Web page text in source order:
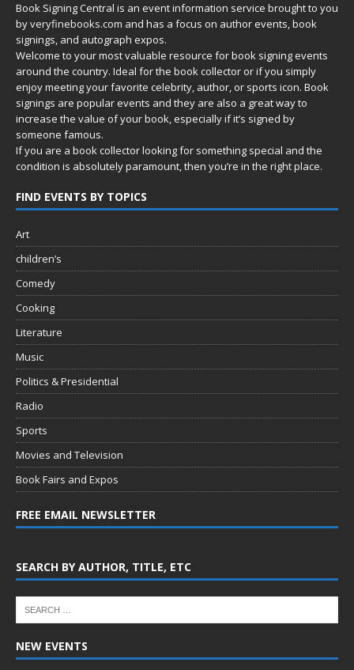
Book Signing Central is an event information service brought to you
byveryfinebooks.com and has a focus on author events, book
signings, and autograph expos.
Welcome to your most valuable resource for book signing events
around the country. Ideal for the book collector or if you simply
enjoy meeting your favorite celebrity, author, or sports icon. Book
signings are popular events and they are also a great way to
increase the value of your book, especially if it’s signed by
someone famous.
If you are a book collector looking for something special and the
condition is absolutely paramount, then you’re in the right place.
FIND EVENTS BY TOPICS
Art
children’s
Comedy
Cooking
Literature
Music
Politics & Presidential
Radio
Sports
Movies and Television
Book Fairs and Expos
FREE EMAIL NEWSLETTER
SEARCH BY AUTHOR, TITLE, ETC
NEW EVENTS